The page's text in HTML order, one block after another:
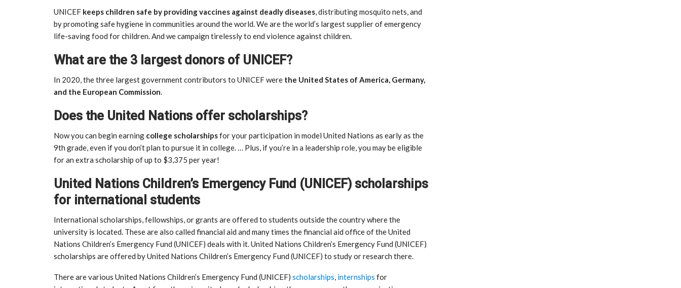
UNICEF keeps children safe by providing vaccines against deadly diseases, distributing mosquito nets, and
by promoting safe hygiene in communities around the world. We are the world’s largest supplier of emergency
life-saving food for children. And we campaign tirelessly to end violence against children.
What are the 3 largest donors of UNICEF?
In 2020, the three largest government contributors to UNICEF were the United States of America, Germany,
and the European Commission.
Does the United Nations offer scholarships?
Now you can begin earning college scholarshipsfor your participation in model United Nations as early as the
9th grade, even if you don’t plan to pursue it in college. … Plus, if you’re in a leadership role, you may be eligible
for an extra scholarship of up to $3,375 per year!
United Nations Children’s Emergency Fund (UNICEF) scholarships
for international students
International scholarships, fellowships, or grants are offered to students outside the country where the
university is located. These are also called financial aid and many times the financial aid office of the United
Nations Children’s Emergency Fund (UNICEF) deals with it. United Nations Children’s Emergency Fund (UNICEF)
scholarships are offered by United Nations Children’s Emergency Fund (UNICEF) to study or research there.
There are various United Nations Children’s Emergency Fund (UNICEF) scholarships, internships for